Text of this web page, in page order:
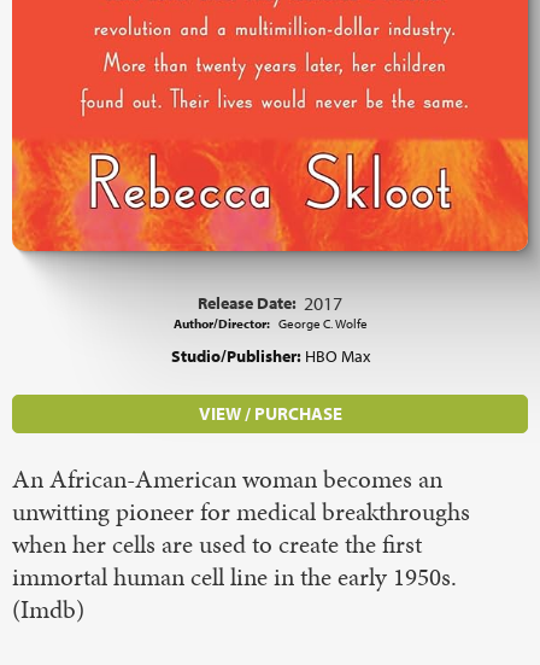
Release Date: 2017
Author/Director: George C. Wolfe
Studio/Publisher: HBO Max
VIEW / PURCHASE
An African-American woman becomes an
unwitting pioneer for medical breakthroughs
when her cells are used to create the first
immortal human cell line in the early 1950s.
(Imdb)